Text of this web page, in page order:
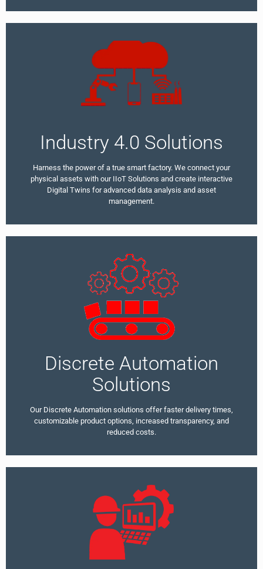
Industry 4.0 Solutions
Harness the power of a true smart factory. We connect your
physical assets with our IIoT Solutions and create interactive
Digital Twins for advanced data analysis and asset
management.
Discrete Automation
Solutions
Our Discrete Automation solutions offer faster delivery times,
customizable product options, increased transparency, and
reduced costs.